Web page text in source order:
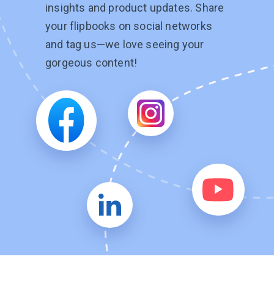
insights and product updates. Share
your flipbooks on social networks
and tag us—we love seeing your
gorgeous content!